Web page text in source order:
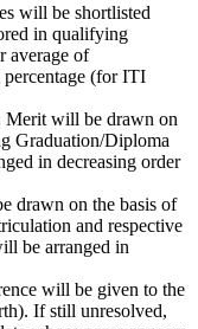
will be shortlisted
in qualifying
average of
(for ITI
Merit will be drawn on
Graduation/Diploma
in decreasing order
drawn on the basis of
and respective
be arranged in
will be given to the
If still unresolved,